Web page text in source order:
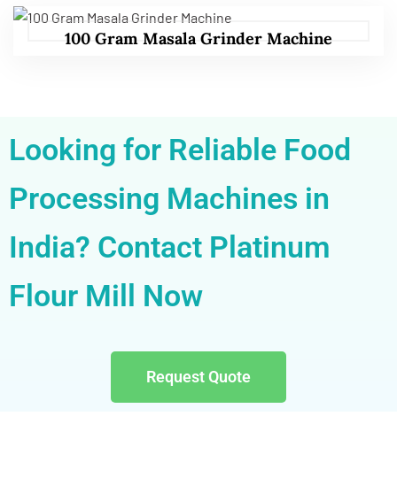
100 Gram Masala Grinder Machine
Looking for Reliable Food
Processing Machines in
India? Contact Platinum
Flour Mill Now
Request Quote